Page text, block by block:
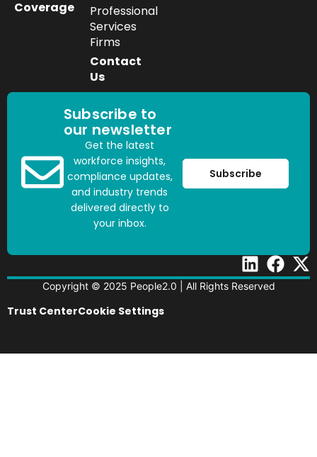
Coverage
Professional
Services
Firms
Contact
Us
Subscribe to
our newsletter
Get the latest
workforce insights,
compliance updates,
and industry trends
delivered directly to
your inbox.
Subscribe
Copyright © 2025 People2.0 | All Rights Reserved
Trust CenterCookie Settings